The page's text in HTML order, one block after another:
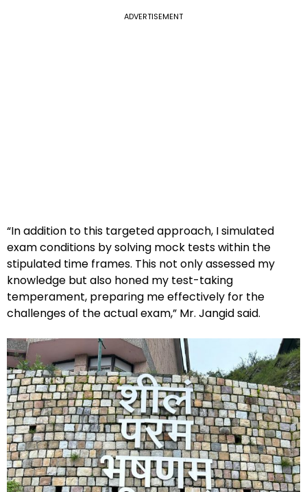
ADVERTISEMENT
“In addition to this targeted approach, I simulated
exam conditions by solving mock tests within the
stipulated time frames. This not only assessed my
knowledge but also honed my test-taking
temperament, preparing me effectively for the
challenges of the actual exam,” Mr. Jangid said.